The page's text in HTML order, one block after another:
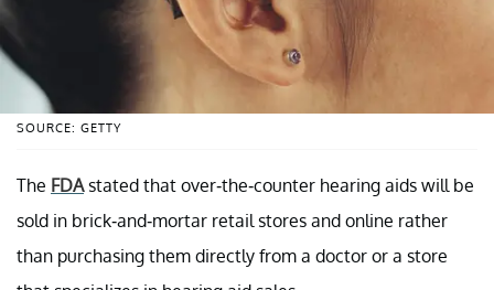
SOURCE: GETTY
The FDAstated that over-the-counter hearing aids will be
sold in brick-and-mortar retail stores and online rather
than purchasing them directly from a doctor or a store